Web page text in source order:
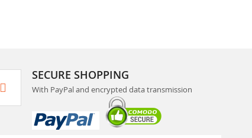
SECURE SHOPPING
With PayPal and encrypted data transmission